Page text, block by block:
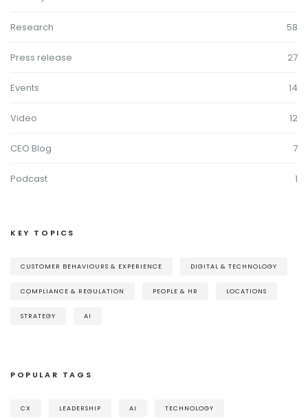
Research 58
Press release 27
Events 14
Video 12
CEO Blog 7
Podcast 1
KEY TOPICS
CUSTOMER BEHAVIOURS & EXPERIENCE DIGITAL & TECHNOLOGY
COMPLIANCE & REGULATION PEOPLE & HR LOCATIONS
STRATEGY AI
POPULAR TAGS
CX LEADERSHIP AI TECHNOLOGY